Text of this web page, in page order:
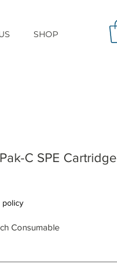
SHOP
C SPE Cartridge
policy
Consumable